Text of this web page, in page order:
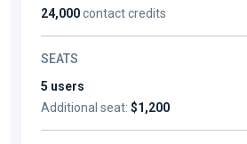
24,000contact credits
SEATS
5 users
Additional seat: $1,200